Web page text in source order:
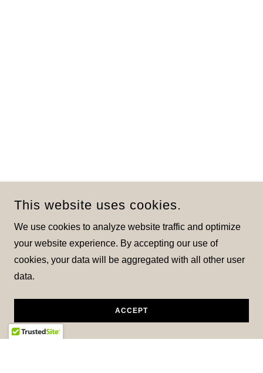
This website uses cookies.
We use cookies to analyze website traffic and optimize
your website experience. By accepting our use of
cookies, your data will be aggregated with all other user
data.
ACCEPT